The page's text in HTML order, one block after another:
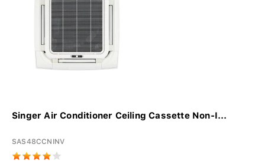
Singer Air Conditioner Ceiling Cassette Non-I...
SAS48CCNINV